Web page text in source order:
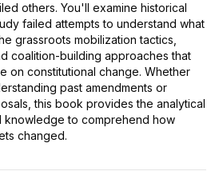
others. You'll examine historical
failed attempts to understand what
grassroots mobilization tactics,
coalition-building approaches that
on constitutional change. Whether
past amendments or
this book provides the analytical
knowledge to comprehend how
changed.